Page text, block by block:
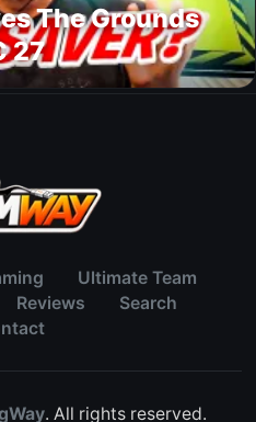
The Grounds
27
Ultimate Team
Reviews
Search
. All rights reserved.